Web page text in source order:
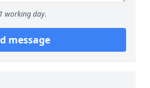
working day.
message